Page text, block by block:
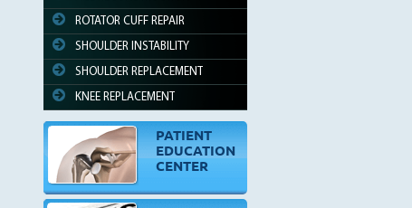
ROTATOR CUFF REPAIR
SHOULDER INSTABILITY
SHOULDER REPLACEMENT
KNEE REPLACEMENT
PATIENT
EDUCATION
CENTER